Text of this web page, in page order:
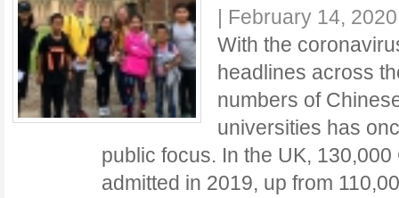
| February 14, 2020
With the
headlines across
numbers of
universities has
public focus. In the UK,
admitted in 2019, up from